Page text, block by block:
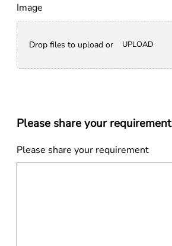
Image
Drop files to upload or UPLOAD
Please share your requirement
Please share your requirement